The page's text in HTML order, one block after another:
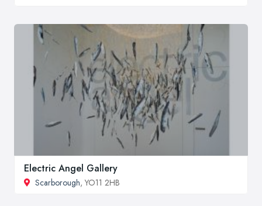
Electric Angel Gallery
Scarborough, YO11 2HB